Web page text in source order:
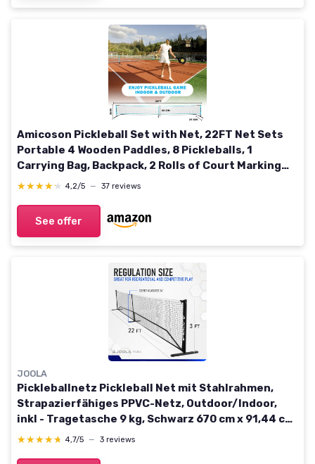
Amicoson Pickleball Set with Net, 22FT Net Sets
Portable 4 Wooden Paddles, 8 Pickleballs, 1
Carrying Bag, Backpack, 2 Rolls of Court Marking
Tape &1 Measuring Tape, Black Net01
★★★★★
★★★★★ 4,2/5 — 37 reviews
See offer
JOOLA
Pickleballnetz Pickleball Net mit Stahlrahmen,
Strapazierfähiges PPVC-Netz, Outdoor/Indoor,
inkl - Tragetasche 9 kg, Schwarz 670 cm x 91,44 cm
Elemental
★★★★★
★★★★★ 4,7/5 — 3 reviews